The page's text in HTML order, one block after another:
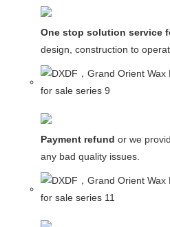
One stop solution service
design, construction to
Payment refund or we
any bad quality issues.